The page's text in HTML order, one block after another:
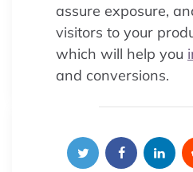
assure exposure,
visitors to your
which will help you
and conversions.